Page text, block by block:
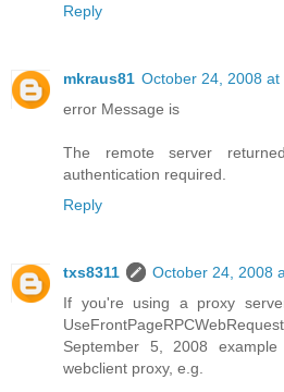
Reply
mkraus81 October 24, 2008 at
error Message is
The remote server
authentication required.
Reply
txs8311
October 24, 2008
If you're using a proxy
September 5, 2008
webclient proxy, e.g.